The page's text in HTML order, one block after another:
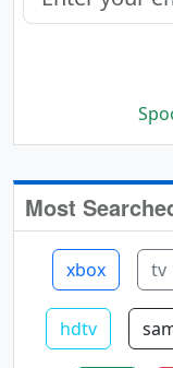
Most
xbox tv
hdtv